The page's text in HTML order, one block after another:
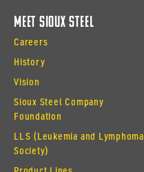
Meet Sioux Steel
Careers
History
Vision
Sioux Steel Company
Foundation
LLS (Leukemia and Lymphoma
Society)